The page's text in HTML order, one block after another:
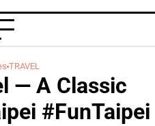
TRAVEL
— A Classic
#FunTaipei